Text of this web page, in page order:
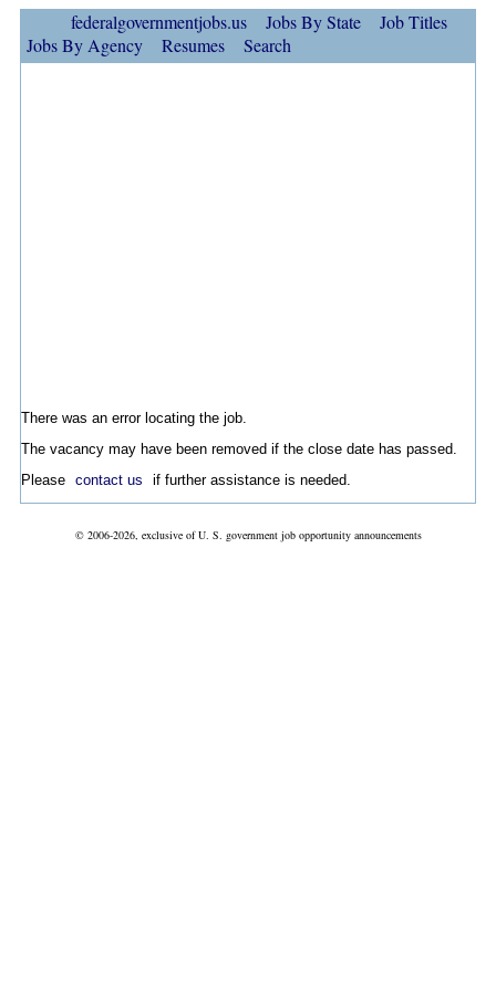
federalgovernmentjobs.us Jobs By State
Job Titles
Jobs By Agency
Resumes Search
There was an error locating the job.
The vacancy may have been removed if the close date has passed.
Please contact us if further assistance is needed.
© 2006-2026, exclusive of U. S. government job opportunity announcements